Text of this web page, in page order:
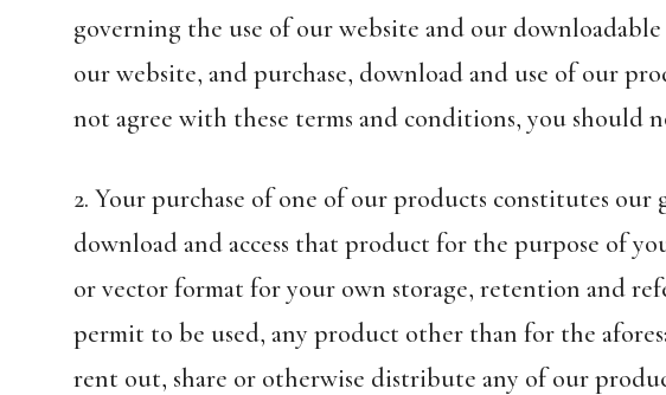
governing the use of our website and our
our website, and purchase, download and use of our
not agree with these terms and conditions, you should
2. Your purchase of one of our products constitutes
download and access that product for the purpose of
or vector format for your own storage, retention and
permit to be used, any product other than for the
rent out, share or otherwise distribute any of our